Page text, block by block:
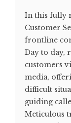
In this fully
Customer
frontline
Day to day,
customers
media,
difficult
guiding
Meticulous